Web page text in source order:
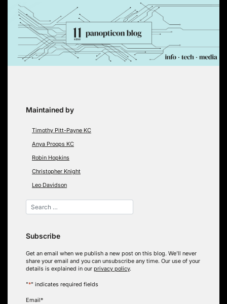
Skip
content
Maintained by
Timothy Pitt-Payne KC
Anya Proops KC
Robin Hopkins
Christopher Knight
Leo Davidson
Subscribe
Get an email when we publish a new post on this blog. We’ll never
share your email and you can unsubscribe any time. Our use of your
details is explained in our privacy policy.
"*" indicates required fields
Email*